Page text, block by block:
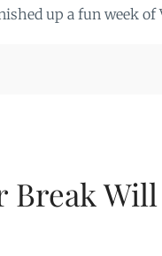
up a fun week of
Break